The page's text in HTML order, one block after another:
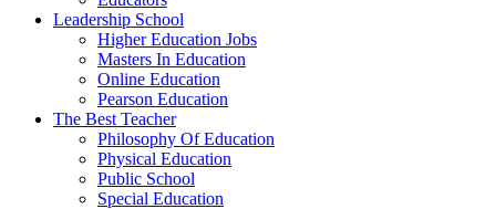
Leadership School
Higher Education Jobs
Masters In Education
Online Education
Pearson Education
The Best Teacher
Philosophy Of Education
Physical Education
Public School
Special Education